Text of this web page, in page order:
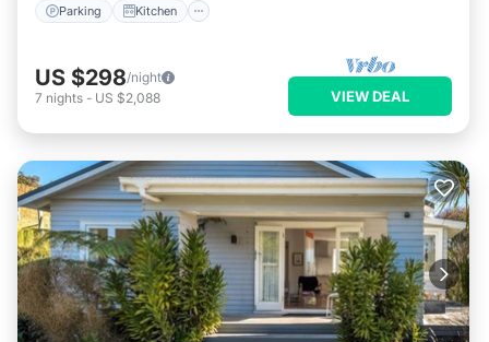
Parking Kitchen
US $298/night
7 nights - US $2,088 VIEW DEAL